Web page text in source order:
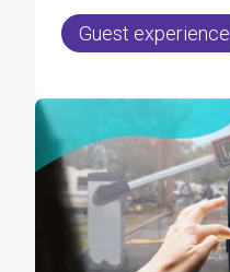
Guest experience